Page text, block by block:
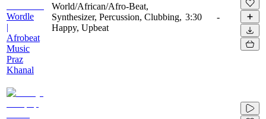
Wordle
|
Afrobeat
Music
Praz
Khanal
World/African/Afro-Beat,
Synthesizer, Percussion, Clubbing,
Happy, Upbeat
3:30 -